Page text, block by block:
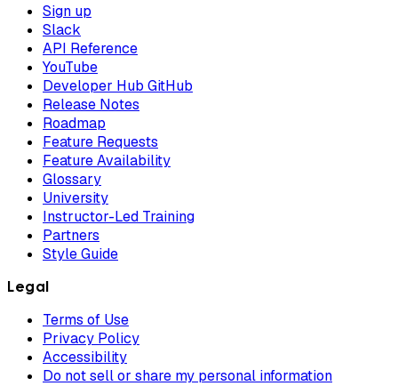
Sign up
Slack
API Reference
YouTube
Developer Hub GitHub
Release Notes
Roadmap
Feature Requests
Feature Availability
Glossary
University
Instructor-Led Training
Partners
Style Guide
Legal
Terms of Use
Privacy Policy
Accessibility
Do not sell or share my personal information